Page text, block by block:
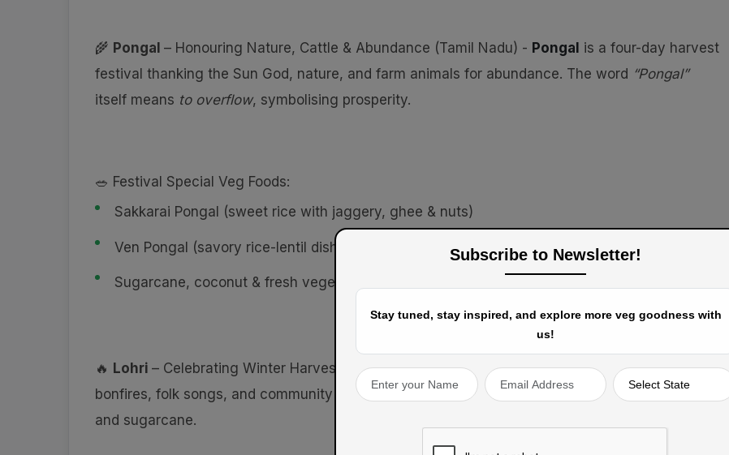
🌾 Pongal – Honouring Nature, Cattle & Abundance (Tamil Nadu) - Pongal is a four-day harvest
festival thanking the Sun God, nature, and farm animals for abundance. The word “Pongal”
itself means to overflow, symbolising prosperity.
🥗 Festival Special Veg Foods:
Sakkarai Pongal (sweet rice with jaggery, ghee & nuts)
Ven Pongal (savory rice-lentil dish with pepper & cumin)
Sugarcane, coconut & fresh vegetables
🔥 Lohri – Celebrating Winter Harvest & Togetherness (Punjab) -Lohriis celebrated with
bonfires, folk songs, and community gatherings, marking the harvest of winter crops like wheat
and sugarcane.
Subscribe to Newsletter!
Stay tuned, stay inspired, and explore more veg goodness with
us!